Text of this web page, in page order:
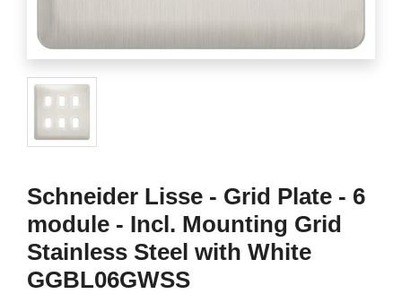
Schneider Lisse - Grid Plate - 6
module - Incl. Mounting Grid
Stainless Steel with White
GGBL06GWSS